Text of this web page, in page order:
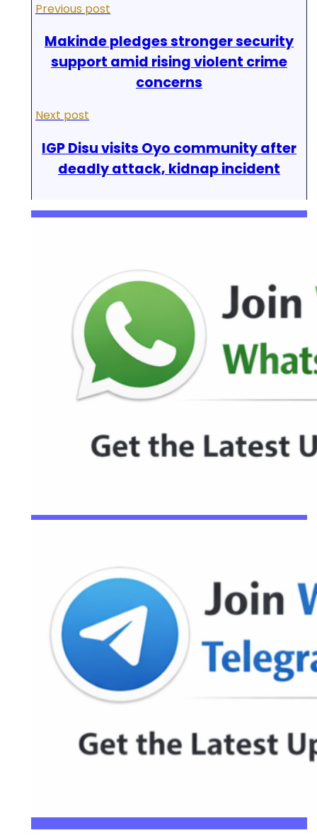
Previous post
Makinde pledges stronger security
support amid rising violent crime
concerns
Next post
IGP Disu visits Oyo community after
deadly attack, kidnap incident